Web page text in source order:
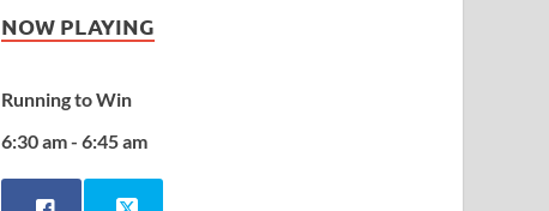
NOW PLAYING
Running to Win
6:30 am - 6:45 am